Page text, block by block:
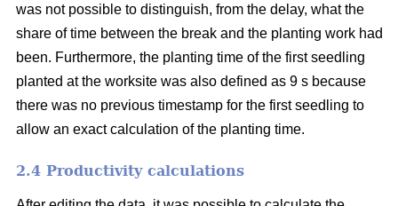
was not possible to distinguish, from the delay, what the
share of time between the break and the planting work had
been. Furthermore, the planting time of the first seedling
planted at the worksite was also defined as 9 s because
there was no previous timestamp for the first seedling to
allow an exact calculation of the planting time.
2.4 Productivity calculations